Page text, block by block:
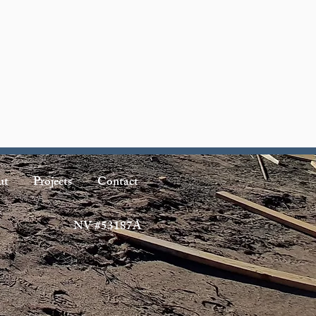
Projects Contact
NV #53187A